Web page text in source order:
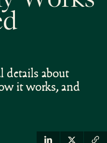
details about
it works, and